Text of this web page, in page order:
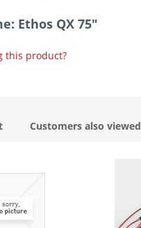
Ethos QX 75"
this product?
Customers also viewed